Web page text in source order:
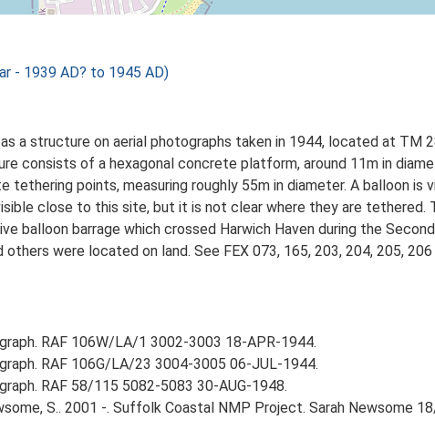
- 1939 AD? to 1945 AD)
a structure on aerial photographs taken in 1944, located at TM
consists of a hexagonal concrete platform, around 11m in
tethering points, measuring roughly 55m in diameter. A balloon
close to this site, but it is not clear where they are
balloon barrage which crossed Harwich Haven during the
were located on land. See FEX 073, 165, 203, 204, 205,
RAF 106W/LA/1 3002-3003 18-APR-1944.
RAF 106G/LA/23 3004-3005 06-JUL-1944.
RAF 58/115 5082-5083 30-AUG-1948.
S.. 2001 -. Suffolk Coastal NMP Project. Sarah Newsome